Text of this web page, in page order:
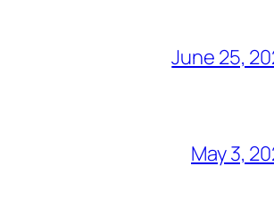
June 25,
May 3,